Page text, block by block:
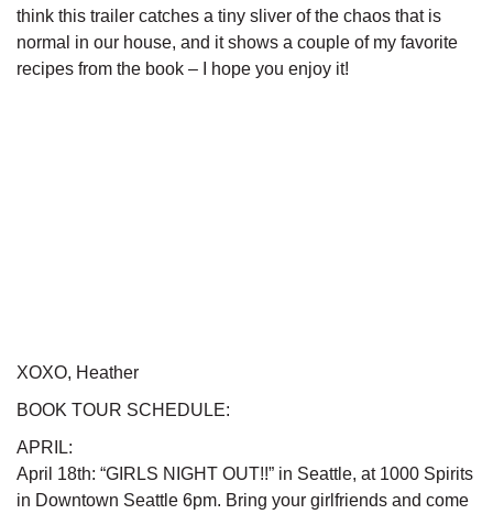
think this trailer catches a tiny sliver of the chaos that is
normal in our house, and it shows a couple of my favorite
recipes from the book – I hope you enjoy it!
XOXO, Heather
BOOK TOUR SCHEDULE:
APRIL:
April 18th: “GIRLS NIGHT OUT!!” in Seattle, at 1000 Spirits
in Downtown Seattle 6pm. Bring your girlfriends and come